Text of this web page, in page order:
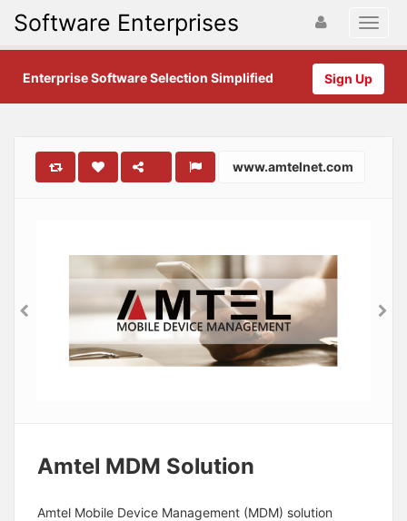
Software Enterprises
Sign Up
Enterprise Software Selection Simplified
www.amtelnet.com
Amtel MDM Solution
Amtel Mobile Device Management (MDM) solution